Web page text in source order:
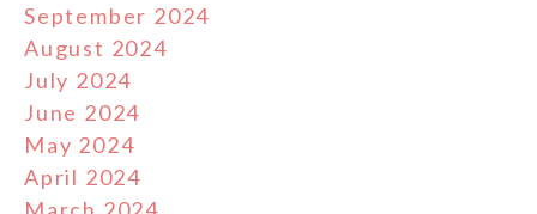
September 2024
August 2024
July 2024
June 2024
May 2024
April 2024